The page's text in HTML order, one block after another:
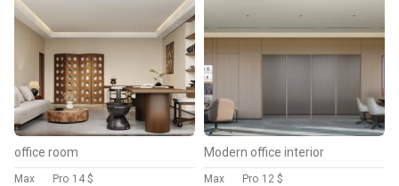
office room
Max Pro 14 $
Modern office interior
Max Pro 12 $